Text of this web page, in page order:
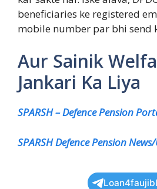
beneficiaries ke registered
mobile number par bhi send
Aur Sainik
Jankari Ka Liya
SPARSH – Defence Pension
SPARSH Defence Pension